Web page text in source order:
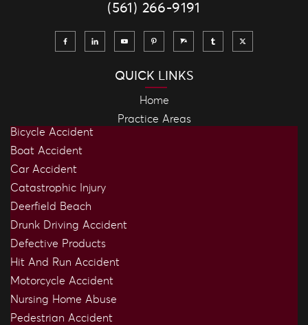
(561) 266-9191
QUICK LINKS
Home
Practice Areas
Bicycle Accident
Boat Accident
Car Accident
Catastrophic Injury
Deerfield Beach
Drunk Driving Accident
Defective Products
Hit And Run Accident
Motorcycle Accident
Nursing Home Abuse
Pedestrian Accident